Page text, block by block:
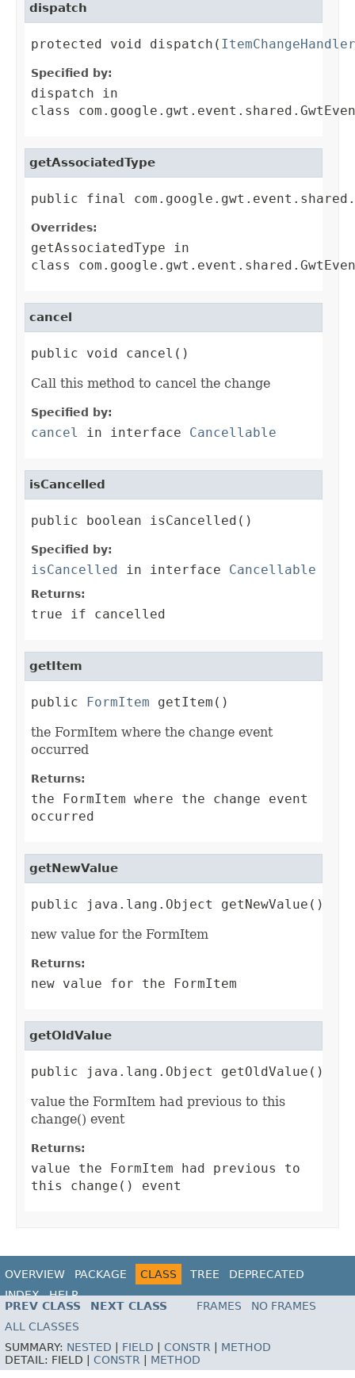
dispatch
protected void dispatch( ItemChangeHandler
Specified by:
dispatch in
class
getAssociatedType
public final
Overrides:
getAssociatedType in
class
cancel
public void cancel()
Call this method to cancel the change
Specified by:
cancel in interface Cancellable
isCancelled
public boolean isCancelled()
Specified by:
isCancelled in interface Cancellable
Returns:
true if cancelled
getItem
public FormItem getItem()
the FormItem where the change event
occurred
Returns:
the FormItem where the change event
occurred
getNewValue
public java.lang.Object getNewValue()
new value for the FormItem
Returns:
new value for the FormItem
getOldValue
public java.lang.Object getOldValue()
value the FormItem had previous to this
change() event
Returns:
value the FormItem had previous to
this change() event
OVERVIEW PACKAGE CLASS TREE
DEPRECATED
INDEX
HELP
PREV CLASS
NEXT CLASS FRAMES
NO FRAMES
ALL CLASSES
SUMMARY: NESTED | FIELD | CONSTR | METHOD
DETAIL: FIELD | CONSTR | METHOD